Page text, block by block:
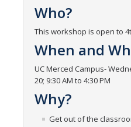
Contact Us
CalTeach Advising
Social Media
Who?
This workshop is open to
When and
UC Merced Campus-
20; 9:30 AM to 4:30 PM
Why?
Get out of the